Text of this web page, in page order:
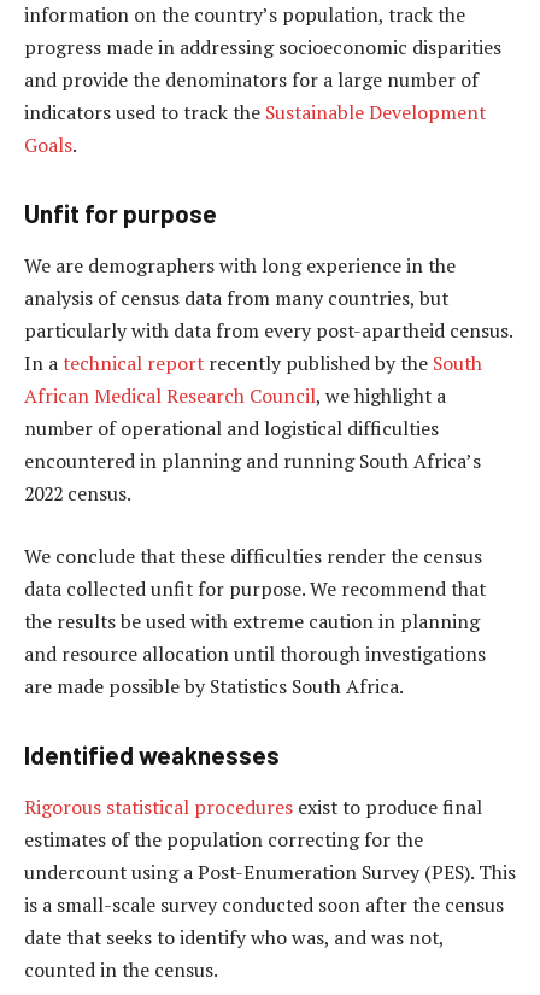
information on the country’s population, track the
progress made in addressing socioeconomic disparities
and provide the denominators for a large number of
indicators used to track the Sustainable Development
Goals.
Unfit for purpose
We are demographers with long experience in the
analysis of census data from many countries, but
particularly with data from every post-apartheid census.
In atechnical report recently published by the South
African Medical Research Council, we highlight a
number of operational and logistical difficulties
encountered in planning and running South Africa’s
2022 census.
We conclude that these difficulties render the census
data collected unfit for purpose. We recommend that
the results be used with extreme caution in planning
and resource allocation until thorough investigations
are made possible by Statistics South Africa.
Identified weaknesses
Rigorous statistical procedures exist to produce final
estimates of the population correcting for the
undercount using a Post-Enumeration Survey (PES). This
is a small-scale survey conducted soon after the census
date that seeks to identify who was, and was not,
counted in the census.